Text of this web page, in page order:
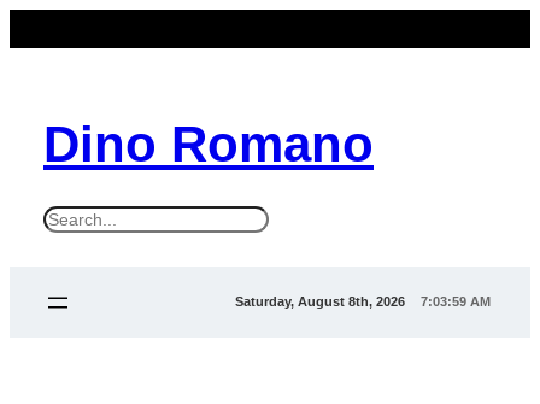
Dino Romano
S
Saturday, August 8th, 2026 7:03:59 AM